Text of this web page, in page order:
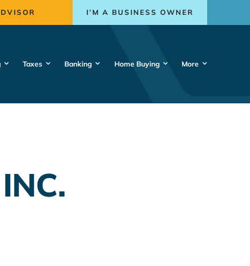
I’M A BUSINESS OWNER
Taxes Banking Home Buying More